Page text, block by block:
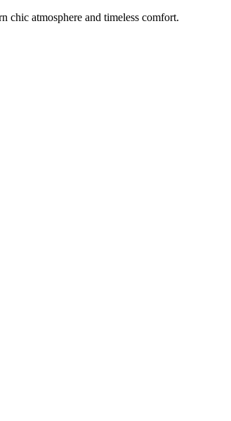
chic atmosphere and timeless comfort.